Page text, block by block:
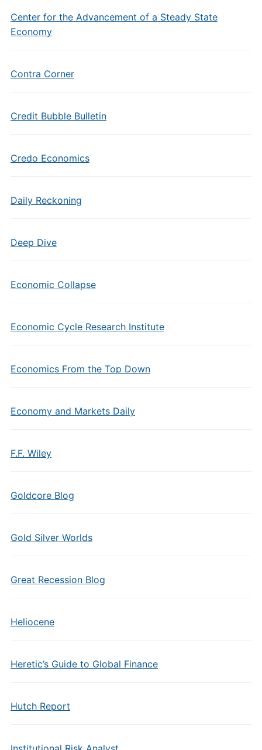
Center for the Advancement of a Steady State
Economy
Contra Corner
Credit Bubble Bulletin
Credo Economics
Daily Reckoning
Deep Dive
Economic Collapse
Economic Cycle Research Institute
Economics From the Top Down
Economy and Markets Daily
F.F. Wiley
Goldcore Blog
Gold Silver Worlds
Great Recession Blog
Heliocene
Heretic’s Guide to Global Finance
Hutch Report